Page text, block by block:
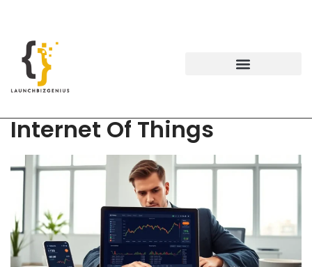
Internet Of Things